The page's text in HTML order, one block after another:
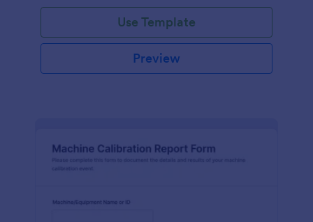
Use Template
Preview